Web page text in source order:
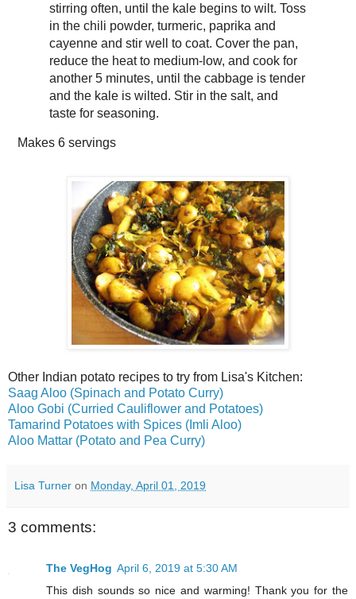
stirring often, until the kale begins to wilt. Toss
in the chili powder, turmeric, paprika and
cayenne and stir well to coat. Cover the pan,
reduce the heat to medium-low, and cook for
another 5 minutes, until the cabbage is tender
and the kale is wilted. Stir in the salt, and
taste for seasoning.
Makes 6 servings
Other Indian potato recipes to try from Lisa's Kitchen:
Saag Aloo (Spinach and Potato Curry)
Aloo Gobi (Curried Cauliflower and Potatoes)
Tamarind Potatoes with Spices (Imli Aloo)
Aloo Mattar (Potato and Pea Curry)
Lisa Turner on Monday, April 01, 2019
3 comments:
The VegHog April 6, 2019 at 5:30 AM
This dish sounds so nice and warming! Thank you for the